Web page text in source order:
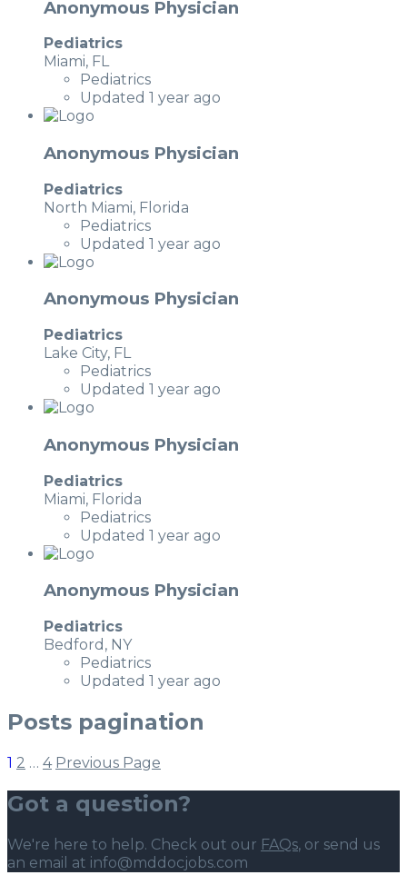
Anonymous Physician
Pediatrics
Miami, FL
Pediatrics
Updated 1 year ago
Anonymous Physician
Pediatrics
North Miami, Florida
Pediatrics
Updated 1 year ago
Anonymous Physician
Pediatrics
Lake City, FL
Pediatrics
Updated 1 year ago
Anonymous Physician
Pediatrics
Miami, Florida
Pediatrics
Updated 1 year ago
Anonymous Physician
Pediatrics
Bedford, NY
Pediatrics
Updated 1 year ago
Posts pagination
1 2 … 4 Previous Page
Got a question?
We're here to help. Check out our FAQs, or send us
an email at info@mddocjobs.com